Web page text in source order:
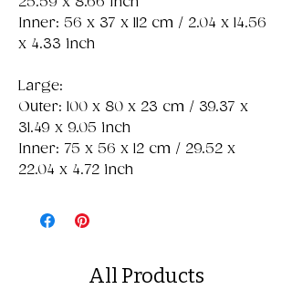
Inner: 56 x 37 x 112 cm / 2.04 x 14.56
x 4.33 inch
Large:
Outer: 100 x 80 x 23 cm / 39.37 x
31.49 x 9.05 inch
Inner: 75 x 56 x 12 cm / 29.52 x
22.04 x 4.72 inch
All Products